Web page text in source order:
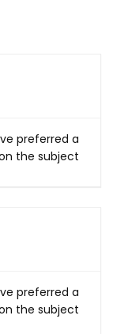
preferred a
the subject
preferred a
the subject